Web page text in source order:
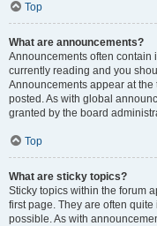
Top
What are announcements?
Announcements often contain
currently reading and you
Announcements appear at
posted. As with global
granted by the board
Top
What are sticky topics?
Sticky topics within the forum
first page. They are often
possible. As with